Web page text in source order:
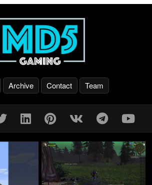
Archive Contact Team